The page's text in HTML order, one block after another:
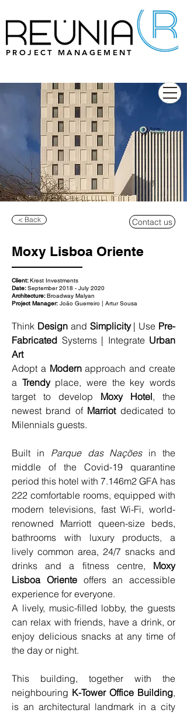
PROJECT MANAGEMENT
< Back Contact us
Moxy Lisboa Oriente
Client:Krest Investments
Date:September 2018 - July 2020
Architecture:Broadway Malyan
Project Manager: João Guerreiro | Artur Sousa
Think Design and Simplicity | Use Pre-
Fabricated Systems | Integrate Urban
Art
Adopt a Modern approach and create
a Trendy place, were the key words
target to develop Moxy Hotel, the
newest brand of Marriot dedicated to
Milennials guests.
Built in Parque das Nações in the
middle of the Covid-19 quarantine
period this hotel with 7.146m2 GFA has
222 comfortable rooms, equipped with
modern televisions, fast Wi-Fi, world-
renowned Marriott queen-size beds,
bathrooms with luxury products, a
lively common area, 24/7 snacks and
drinks and a fitness centre, Moxy
Lisboa Oriente offers an accessible
experience for everyone.
A lively, music-filled lobby, the guests
can relax with friends, have a drink, or
enjoy delicious snacks at any time of
the day or night.
This building, together with the
neighbouring K-Tower Office Building,
is an architectural landmark in a city